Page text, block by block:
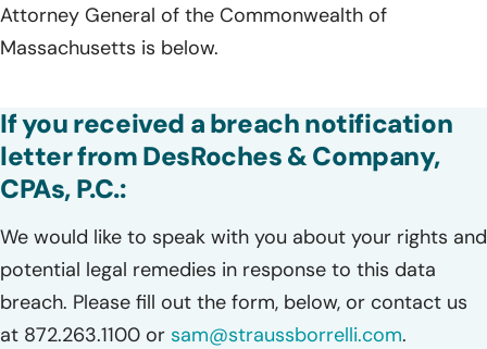
Attorney General of the Commonwealth of
Massachusetts is below.
If you received a breach notification
letter from DesRoches & Company,
CPAs, P.C.:
We would like to speak with you about your rights and
potential legal remedies in response to this data
breach. Please fill out the form, below, or contact us
at 872.263.1100 or sam@straussborrelli.com.